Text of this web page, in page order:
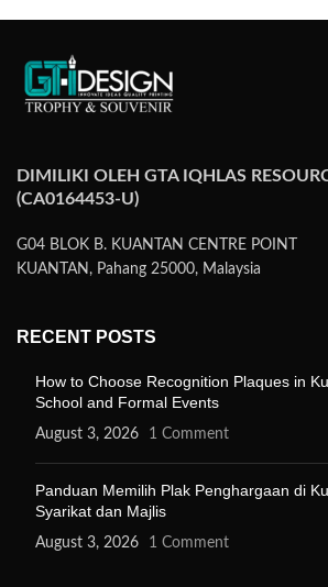
DIMILIKI OLEH GTA IQHLAS
(CA0164453-U)
G04 BLOK B. KUANTAN CENTRE POINT
KUANTAN, Pahang 25000, Malaysia
RECENT POSTS
How to Choose Recognition Plaques in
School and Formal Events
August 3, 2026 1 Comment
Panduan Memilih Plak Penghargaan di
Syarikat dan Majlis
August 3, 2026 1 Comment